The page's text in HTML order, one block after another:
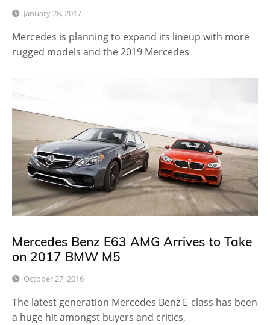
January 28, 2017
Mercedes is planning to expand its lineup with more
rugged models and the 2019 Mercedes
Mercedes Benz E63 AMG Arrives to Take
on 2017 BMW M5
October 27, 2016
The latest generation Mercedes Benz E-class has been
a huge hit amongst buyers and critics,